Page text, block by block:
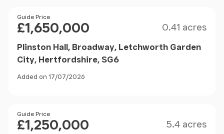
Price
Guide Price
£1,650,000 0.41 acres
Plinston Hall, Broadway, Letchworth Garden
City, Hertfordshire, SG6
Added on 17/07/2026
Price
Guide Price
£1,250,000 5.4 acres